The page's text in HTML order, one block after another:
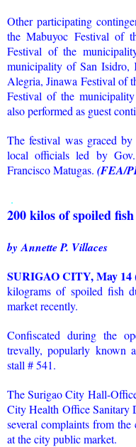
Other participating
the Mabuyoc Festival of
Festival of the
municipality of San
Alegria, Jinawa Festival of
Festival of the
also performed as guest
The festival was graced
local officials led by
Francisco Matugas. (FEA/
.
200 kilos of spoiled
byAnnette P. Villaces
SURIGAO CITY, May 14
kilograms of spoiled fish
market recently.
Confiscated during the
trevally, popularly known
stall # 541.
The Surigao City Hall-
City Health Office Sanitary
several complaints from
at the city public market.